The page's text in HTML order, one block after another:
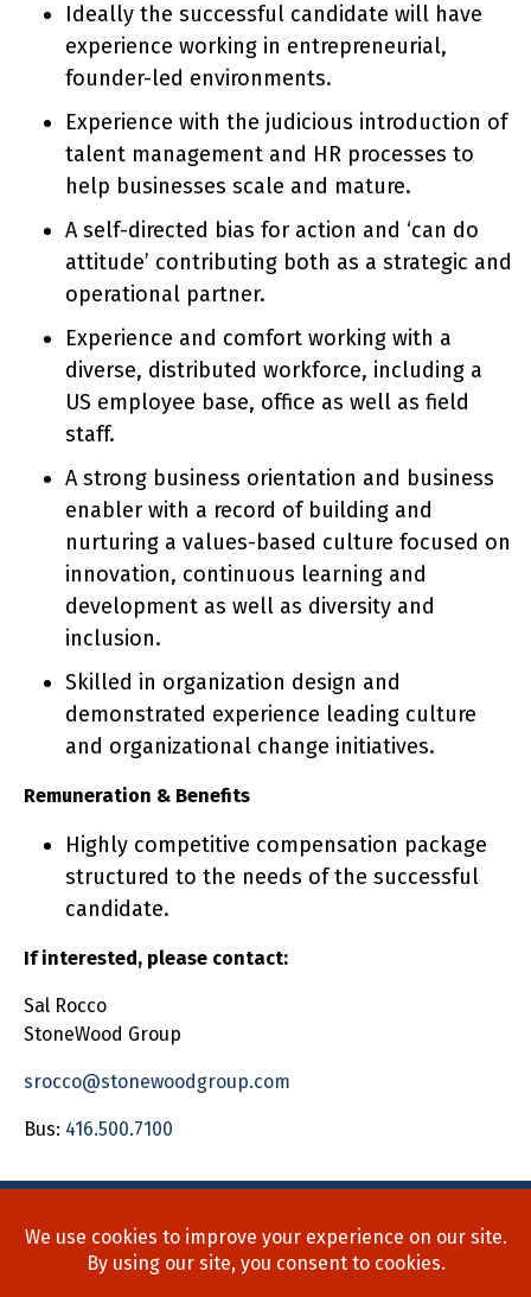
Ideally the successful candidate will have
experience working in entrepreneurial,
founder-led environments.
Experience with the judicious introduction of
talent management and HR processes to
help businesses scale and mature.
A self-directed bias for action and ‘can do
attitude’ contributing both as a strategic and
operational partner.
Experience and comfort working with a
diverse, distributed workforce, including a
US employee base, office as well as field
staff.
A strong business orientation and business
enabler with a record of building and
nurturing a values-based culture focused on
innovation, continuous learning and
development as well as diversity and
inclusion.
Skilled in organization design and
demonstrated experience leading culture
and organizational change initiatives.
Remuneration & Benefits
Highly competitive compensation package
structured to the needs of the successful
candidate.
If interested, please contact:
Sal Rocco
StoneWood Group
srocco@stonewoodgroup.com
Bus: 416.500.7100
Blog
Contact